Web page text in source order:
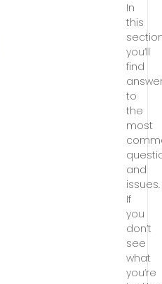
In
this
you’ll
find
to
the
most
and
issues.
If
you
don’t
see
what
you’re